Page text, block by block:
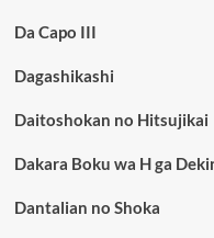
Da Capo III
Dagashikashi
Daitoshokan no Hitsujikai
Dakara Boku wa H ga
Dantalian no Shoka